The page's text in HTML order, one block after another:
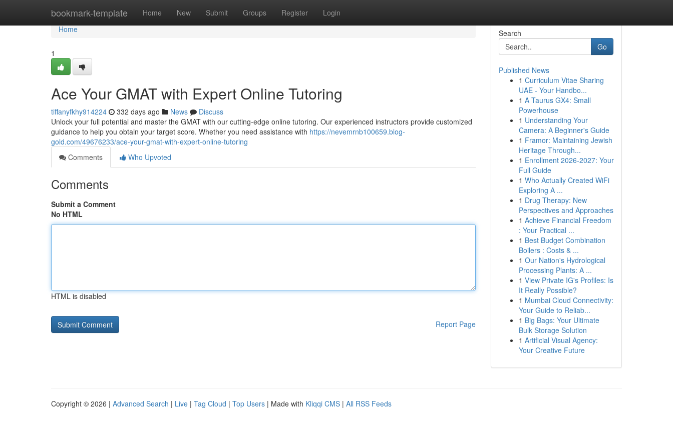
bookmark-template Home New Submit Groups Register Login
Home
Home
1
Ace Your GMAT with Expert Online Tutoring
tiffanyfkhy914224 332 days ago News
Discuss
Unlock your full potential and master the GMAT with our cutting-edge online tutoring. Our experienced instructors provide customized
guidance to help you obtain your target score. Whether you need assistance with https://nevemrnb100659.blog-
gold.com/49676233/ace-your-gmat-with-expert-online-tutoring
Comments
Who Upvoted
Comments
Submit a Comment
No HTML
HTML is disabled
Report Page
Search
Go
Published News
1 Curriculum Vitae Sharing
UAE - Your Handbo...
1 A Taurus GX4: Small
Powerhouse
1 Understanding Your
Camera: A Beginner's Guide
1 Framor: Maintaining Jewish
Heritage Through...
1 Enrollment 2026-2027: Your
Full Guide
1 Who Actually Created WiFi
Exploring A ...
1 Drug Therapy: New
Perspectives and Approaches
1 Achieve Financial Freedom
: Your Practical ...
1 Best Budget Combination
Boilers : Costs & ...
1 Our Nation's Hydrological
Processing Plants: A ...
1 View Private IG's Profiles: Is
It Really Possible?
1 Mumbai Cloud Connectivity:
Your Guide to Reliab...
1 Big Bags: Your Ultimate
Bulk Storage Solution
1 Artificial Visual Agency:
Your Creative Future
Copyright © 2026 | Advanced Search | Live | Tag Cloud | Top Users | Made with Kliqqi CMS | All RSS Feeds